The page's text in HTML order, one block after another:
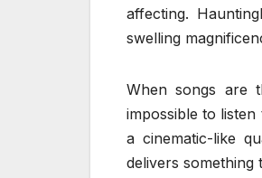
affecting.
swelling
When songs are
impossible to listen
a cinematic-like
delivers something